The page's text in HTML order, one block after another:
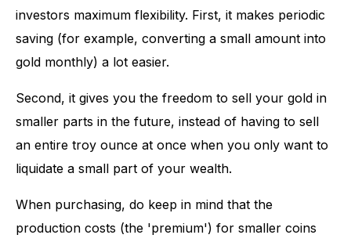
investors maximum flexibility. First, it makes periodic
saving (for example, converting a small amount into
gold monthly) a lot easier.
Second, it gives you the freedom to sell your gold in
smaller parts in the future, instead of having to sell
an entire troy ounce at once when you only want to
liquidate a small part of your wealth.
When purchasing, do keep in mind that the
production costs (the 'premium') for smaller coins